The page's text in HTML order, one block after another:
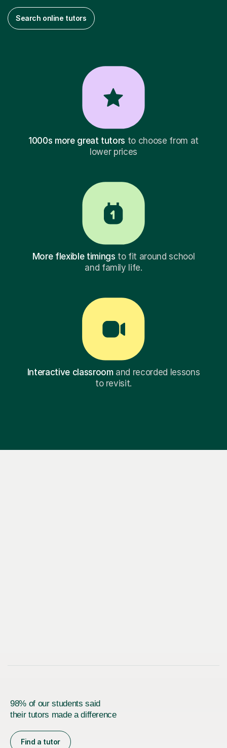
Search online tutors
1000s more great tutors to choose from at
lower prices
More flexible timings to fit around school
and family life.
Interactive classroomand recorded lessons
to revisit.
98% of our students said
their tutors made a difference
Find a tutor